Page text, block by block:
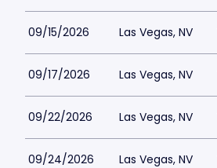
09/15/2026 Las Vegas, NV
09/17/2026 Las Vegas, NV
09/22/2026 Las Vegas, NV
09/24/2026 Las Vegas, NV